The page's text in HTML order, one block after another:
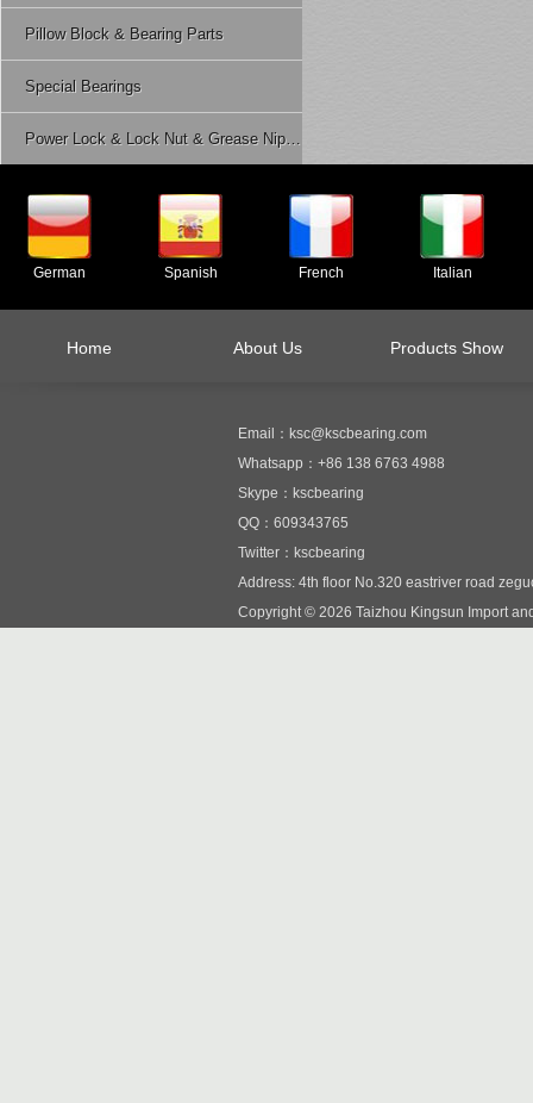
Pillow Block & Bearing Parts
Special Bearings
Power Lock & Lock Nut & Grease Nipple Etc.
German Spanish French Italian
Home About Us Products Show
Email：ksc@kscbearing.com
Whatsapp：+86 138 6763 4988
Skype：kscbearing
QQ：609343765
Twitter：kscbearing
Address: 4th floor No.320 eastriver road
Copyright © 2026 Taizhou Kingsun Import